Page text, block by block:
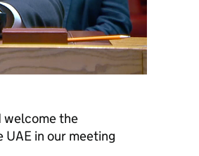
welcome the
in our meeting